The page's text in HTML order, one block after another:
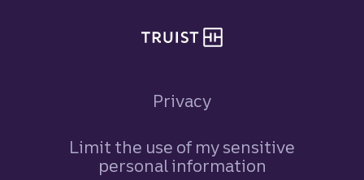
Privacy
Limit the use of my sensitive
personal information